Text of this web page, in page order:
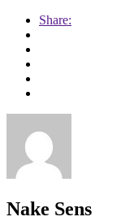
Share:
Nake Sens